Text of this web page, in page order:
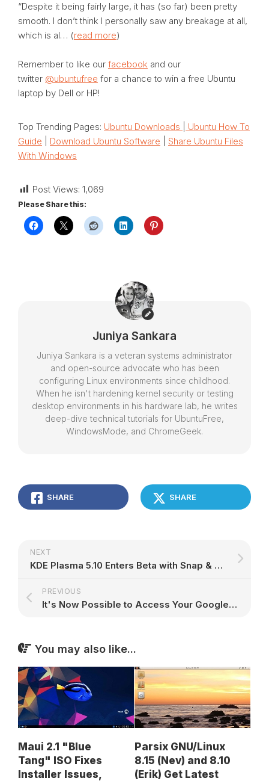
“Despite it being fairly large, it has (so far) been pretty
smooth. I don’t think I personally saw any breakage at all,
which is al… (read more)
Remember to like our facebook and our
twitter @ubuntufree for a chance to win a free Ubuntu
laptop by Dell or HP!
Top Trending Pages: Ubuntu Downloads
Ubuntu How To
Guide
Download Ubuntu Software
Share Ubuntu Files
With Windows
Post Views: 1,069
Please Share this:
Juniya Sankara
Juniya Sankara is a veteran systems administrator
and open-source advocate who has been
configuring Linux environments since childhood.
When he isn't hardening kernel security or testing
desktop environments in his hardware lab, he writes
deep-dive technical tutorials for UbuntuFree,
WindowsMode, and ChromeGeek.
SHARE SHARE
NEXT
KDE Plasma 5.10 Enters Beta with Snap & Flatpak Support, Folder View by Default
PREVIOUS
It's Now Possible to Access Your Google Drive Account on KDE Plasma 5 Desktops
You may also like...
Maui 2.1 "Blue
Tang" ISO Fixes
Installer Issues,
Parsix GNU/Linux
8.15 (Nev) and 8.10
(Erik) Get Latest